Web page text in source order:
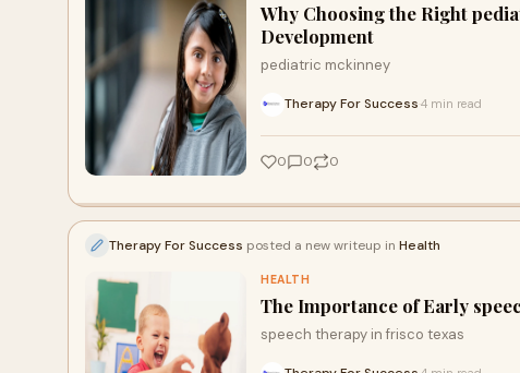
Why Choosing the Right
Development
pediatric mckinney
Therapy For Success 4 min read
0 0 0
Therapy For Success posted a new writeup in Health
HEALTH
The Importance of Early
speech therapy in frisco texas